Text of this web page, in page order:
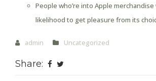
People who’re into Apple
likelihood to get pleasure from its
admin Uncategorized
Share: